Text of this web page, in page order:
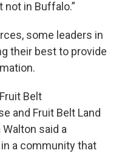
in Buffalo.”
some leaders in
their best to provide
Belt
and Fruit Belt Land
said a
a community that